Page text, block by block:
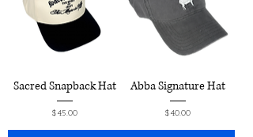
Sacred Snapback Hat
Price
$45.00
Abba Signature Hat
Price
$40.00